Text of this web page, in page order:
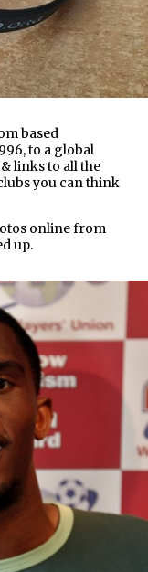
based
to a global
links to all the
you can think
online from
up.